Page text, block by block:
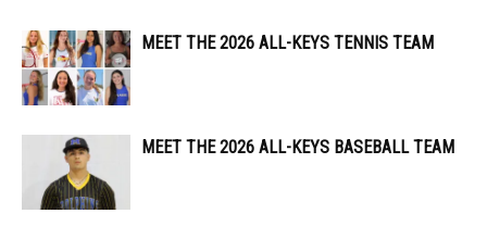
MEET THE 2026 ALL-KEYS TENNIS TEAM
MEET THE 2026 ALL-KEYS BASEBALL TEAM